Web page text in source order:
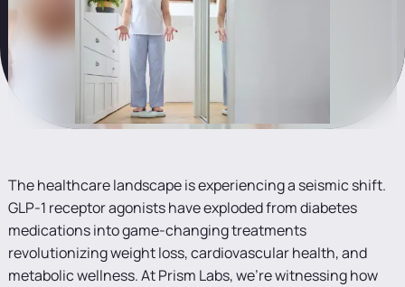
The healthcare landscape is experiencing a seismic shift.
GLP-1 receptor agonists have exploded from diabetes
medications into game-changing treatments
revolutionizing weight loss, cardiovascular health, and
metabolic wellness. At Prism Labs, we're witnessing how